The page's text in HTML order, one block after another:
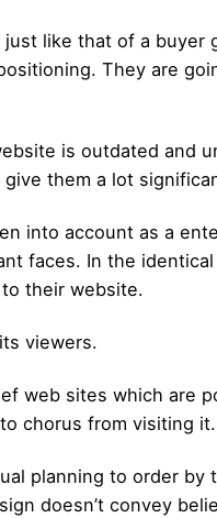
just like that of a
They are
is outdated and
them a lot
into account as a
faces. In the
their website.
viewers.
web sites which are
chorus from visiting
planning to order by
doesn’t convey